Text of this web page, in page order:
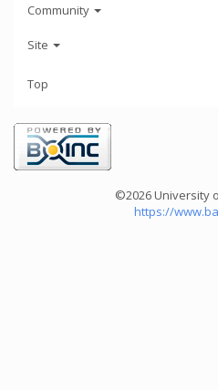
Community
Site
Top
©2026 University
https://